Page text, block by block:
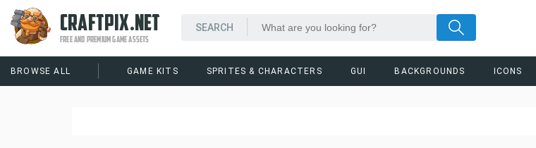
CRAFTPIX.NET
FREE AND PREMIUM GAME ASSETS
BROWSE ALL GAME KITS SPRITES & CHARACTERS GUI BACKGROUNDS ICONS